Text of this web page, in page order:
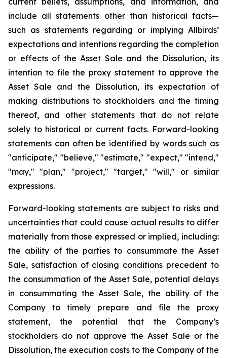
include all statements other than historical facts—
such as statements regarding or implying Allbirds’
expectations and intentions regarding the completion
or effects of the Asset Sale and the Dissolution, its
intention to file the proxy statement to approve the
Asset Sale and the Dissolution, its expectation of
making distributions to stockholders and the timing
thereof, and other statements that do not relate
solely to historical or current facts. Forward-looking
statements can often be identified by words such as
"anticipate," "believe," "estimate," "expect," "intend,"
"may," "plan," "project," "target," "will," or similar
expressions.
Forward-looking statements are subject to risks and
uncertainties that could cause actual results to differ
materially from those expressed or implied, including:
the ability of the parties to consummate the Asset
Sale, satisfaction of closing conditions precedent to
the consummation of the Asset Sale, potential delays
in consummating the Asset Sale, the ability of the
Company to timely prepare and file the proxy
statement, the potential that the Company’s
stockholders do not approve the Asset Sale or the
Dissolution, the execution costs to the Company of the